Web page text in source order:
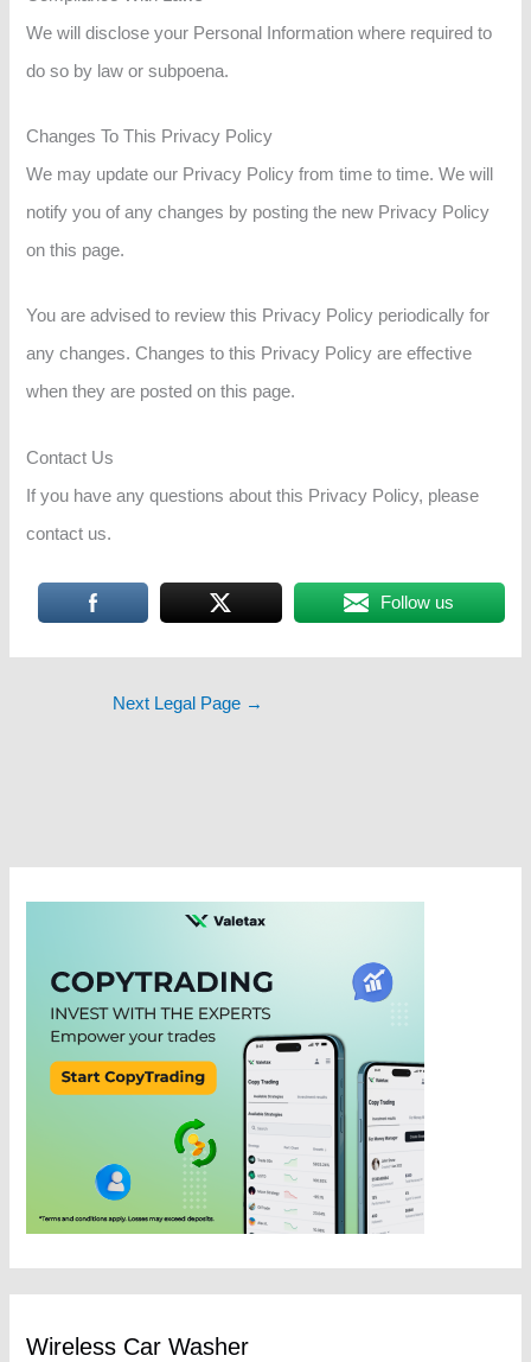
We will disclose your Personal Information where required to
do so by law or subpoena.
Changes To This Privacy Policy
We may update our Privacy Policy from time to time. We will
notify you of any changes by posting the new Privacy Policy
on this page.
You are advised to review this Privacy Policy periodically for
any changes. Changes to this Privacy Policy are effective
when they are posted on this page.
Contact Us
If you have any questions about this Privacy Policy, please
contact us.
Follow us
Next Legal Page →
Wireless Car Washer